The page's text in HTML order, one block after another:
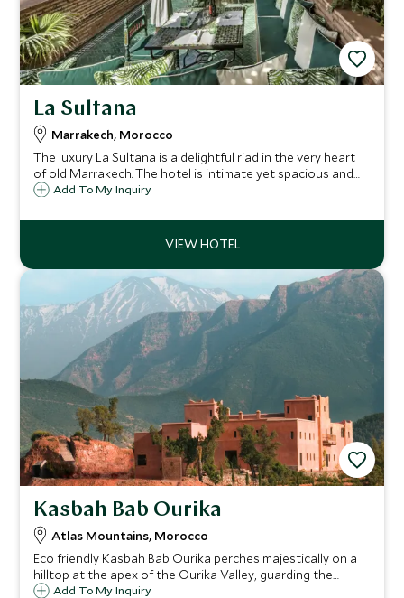
La Sultana
Marrakech, Morocco
The luxury La Sultana is a delightful riad in the very heart
of old Marrakech. The hotel is intimate yet spacious and
each room has been individually decorated with a quirky
Add To My Inquiry
Kasbah Bab Ourika
Atlas Mountains, Morocco
Eco friendly Kasbah Bab Ourika perches majestically on a
hilltop at the apex of the Ourika Valley, guarding the
gateway to the snow-capped Atlas Mountains with awe
Add To My Inquiry